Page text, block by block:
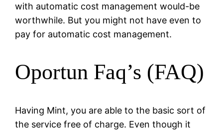
with automatic cost management would-be
worthwhile. But you might not have even to
pay for automatic cost management.
Oportun Faq’s (FAQ)
Having Mint, you are able to the basic sort of
the service free of charge. Even though it